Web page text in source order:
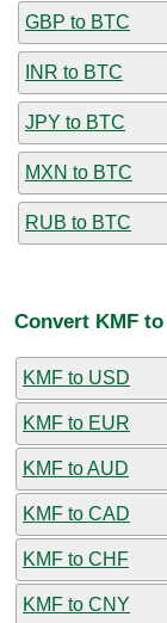
GBP to BTC
INR to BTC
JPY to BTC
MXN to BTC
RUB to BTC
Convert KMF
KMF to USD
KMF to EUR
KMF to AUD
KMF to CAD
KMF to CHF
KMF to CNY